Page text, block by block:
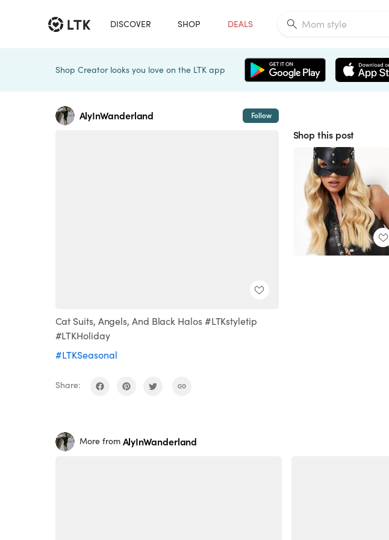
DISCOVER SHOP DEALS
Shop Creator looks you love on the LTK app
AlyInWanderland Follow
Cat Suits, Angels, And Black Halos #LTKstyletip
#LTKHoliday
#LTKSeasonal
Share:
Shop this post
More from AlyInWanderland